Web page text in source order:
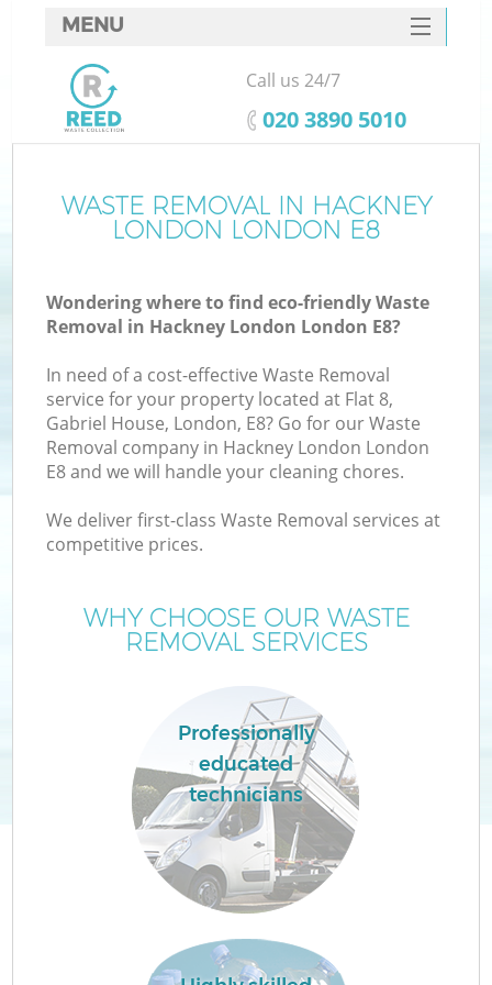
WASTE REMOVAL IN HACKNEY
LONDON LONDON E8
Wondering where to find eco-friendly Waste
Removal in Hackney London London E8?
In need of a cost-effective Waste Removal
service for your property located at Flat 8,
Gabriel House, London, E8? Go for our Waste
Removal company in Hackney London London
E8 and we will handle your cleaning chores.
We deliver first-class Waste Removal services at
competitive prices.
WHY CHOOSE OUR WASTE
REMOVAL SERVICES
Professionally
educated
technicians
MENU
SERVICES
HOME
FAQ
CONTACTS
Call us 24/7
‎020 3890 5010